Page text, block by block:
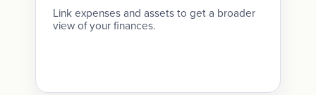
Link expenses and assets to get a broader
view of your finances.